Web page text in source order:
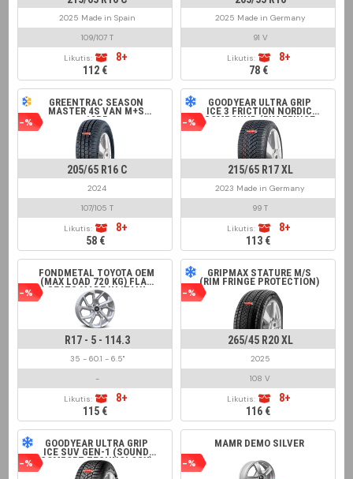
2025 Made in Spain
109/107 T
Likutis:
8+
112 €
2025 Made in Germany
91 V
Likutis:
8+
78 €
-%
GREENTRAC SEASON
MASTER 4S VAN M+S
12PR
205/65 R16 C
2024
107/105 T
Likutis:
8+
58 €
-%
GOODYEAR ULTRA GRIP
ICE 3 FRICTION NORDIC
COMPOUND (RIM FRINGE
PROTECTION)
215/65 R17 XL
2023 Made in Germany
99 T
Likutis:
8+
113 €
-%
FONDMETAL TOYOTA OEM
(MAX LOAD 720 KG) FLAT
SEATS MADE IN ITALY
GLOSSY SILVER
R17 - 5 - 114.3
35 - 60.1 - 6.5"
-
Likutis:
8+
115 €
-%
GRIPMAX STATURE M/S
(RIM FRINGE PROTECTION)
265/45 R20 XL
2025
108 V
Likutis:
8+
116 €
-%
GOODYEAR ULTRA GRIP
ICE SUV GEN-1 (SOUND
COMFORT TECHNOLOGY) -%
MAMR DEMO SILVER